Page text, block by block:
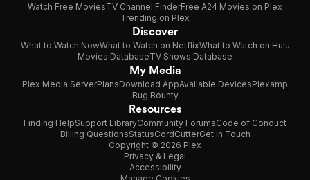
Watch Free MoviesTV Channel FinderFree A24 Movies on Plex
Trending on Plex
Discover
What to Watch NowWhat to Watch on NetflixWhat to Watch on Hulu
Movies DatabaseTV Shows Database
My Media
Plex Media ServerPlansDownload AppAvailable DevicesPlexamp
Bug Bounty
Resources
Finding HelpSupport LibraryCommunity ForumsCode of Conduct
Billing QuestionsStatusCordCutterGet in Touch
Copyright © 2026 Plex
Privacy & Legal
Accessibility